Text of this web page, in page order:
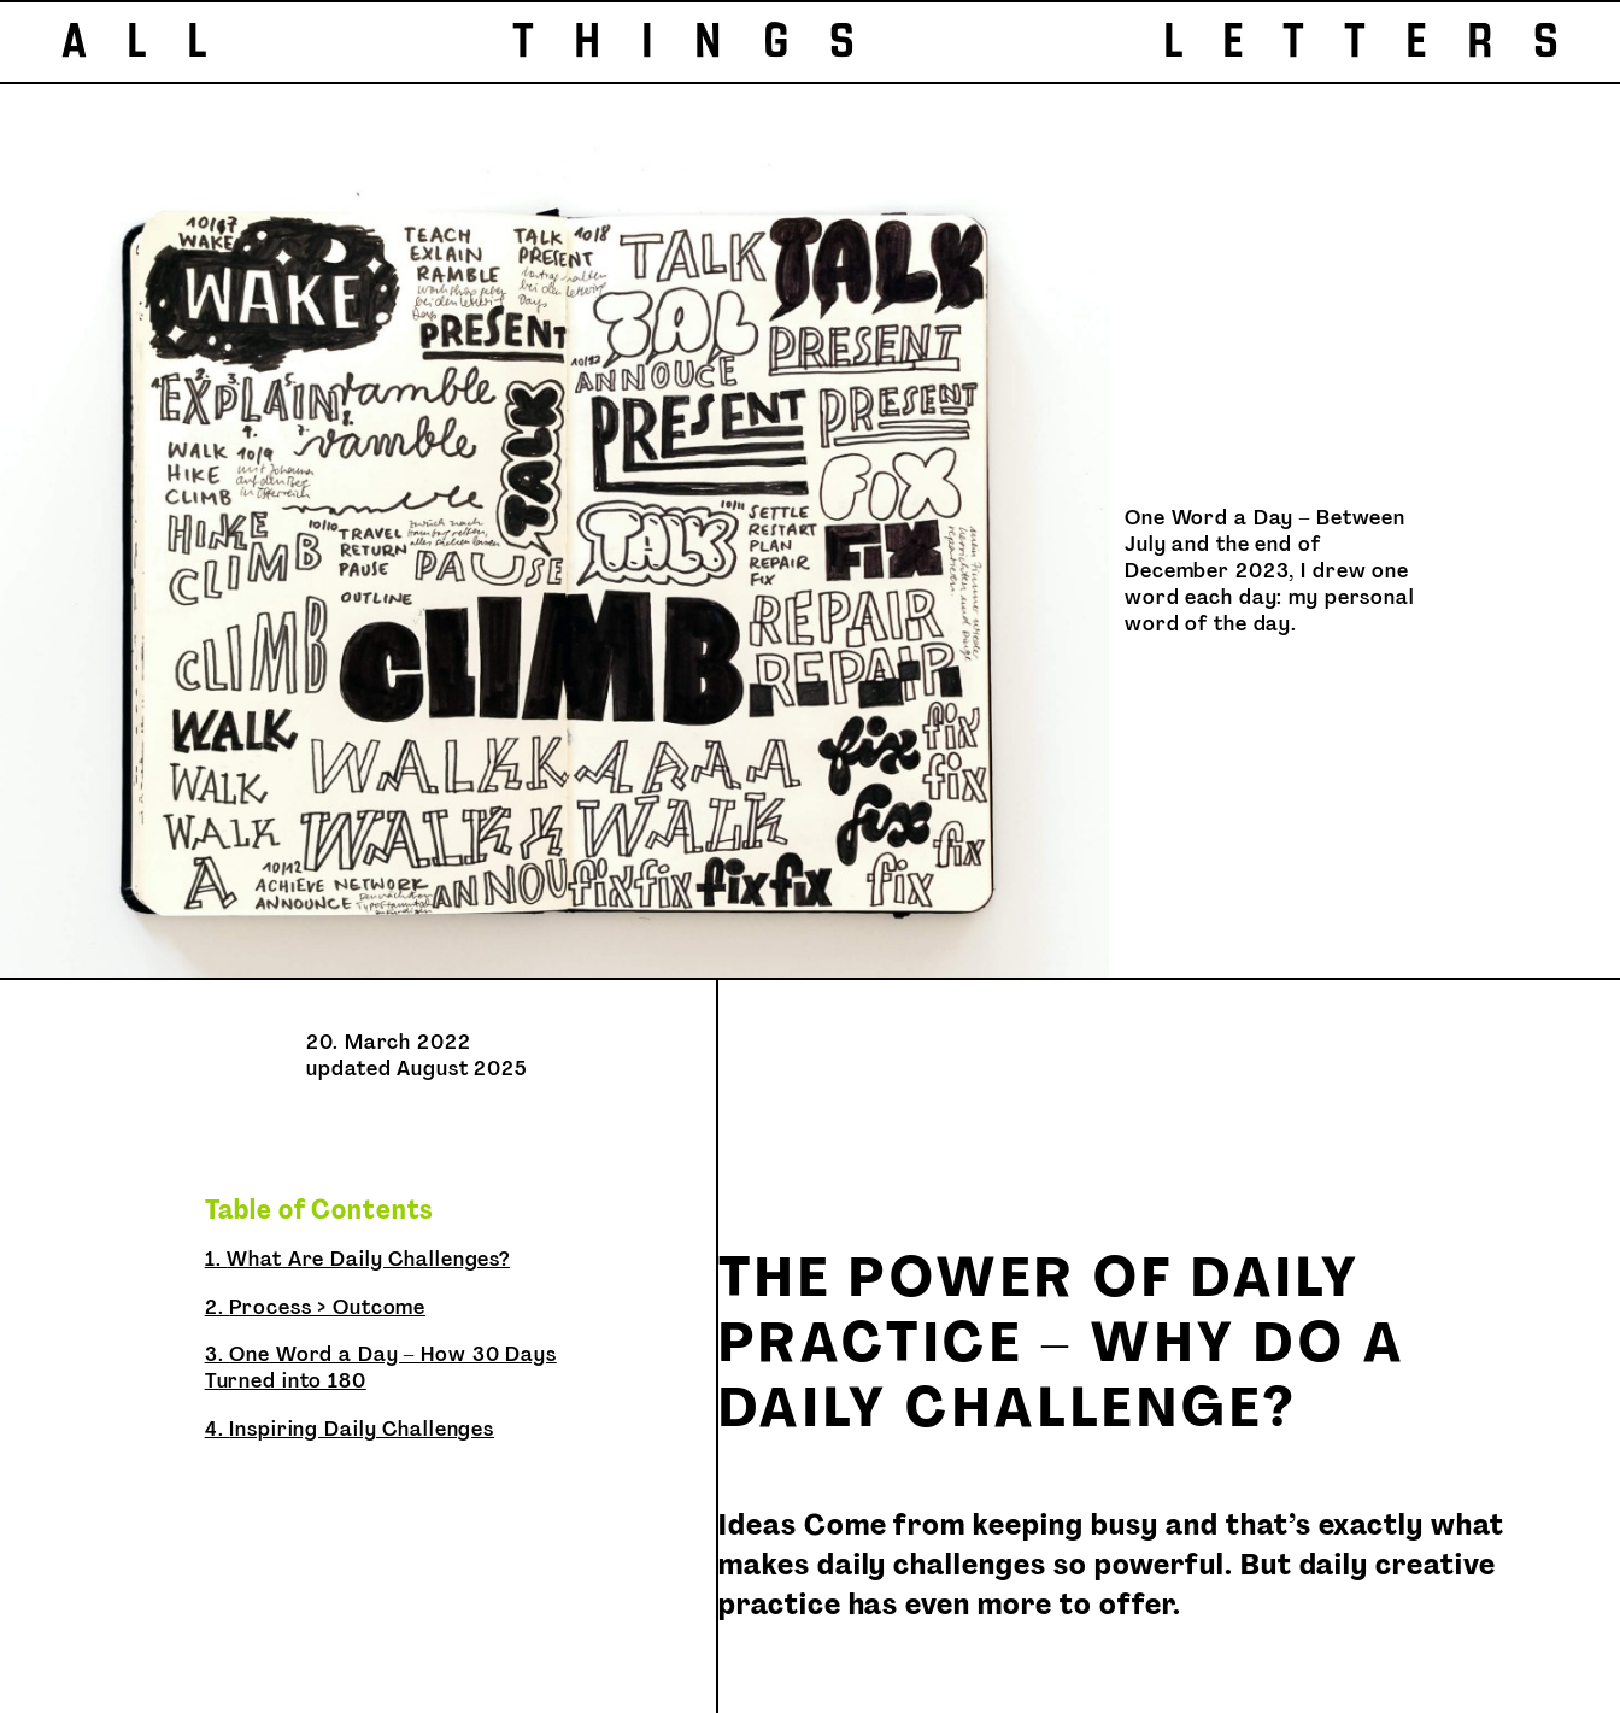
ALL THINGS LETTERS
One Word a Day – Between
July and the end of
December 2023, I drew one
word each day: my personal
word of the day.
20. March 2022
updated August 2025
Table of Contents
1.What Are Daily Challenges?
2. Process > Outcome
3.One Word a Day – How 30 Days
Turned into 180
4. Inspiring Daily Challenges
THE POWER OF DAILY
PRACTICE – WHY DO A
DAILY CHALLENGE?
Ideas Come from keeping busy and that’s exactly what
makes daily challenges so powerful. But daily creative
practice has even more to offer.